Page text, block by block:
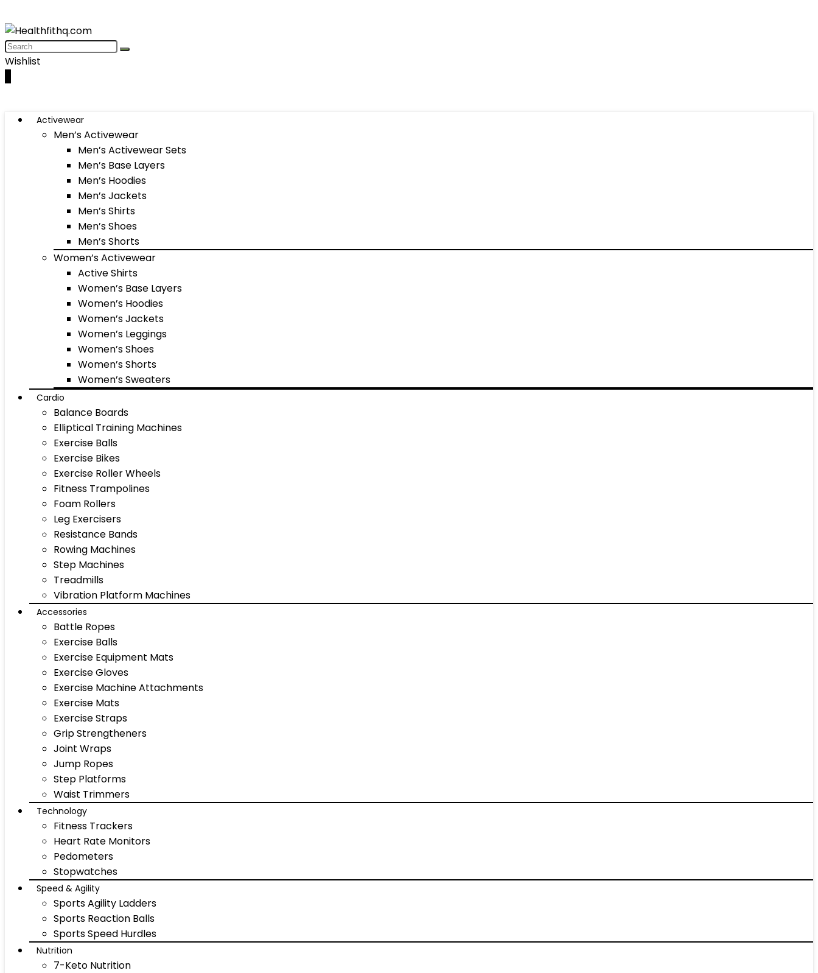
Wishlist
Activewear
Men’s Activewear
Men’s Activewear Sets
Men’s Base Layers
Men’s Hoodies
Men’s Jackets
Men’s Shirts
Men’s Shoes
Men’s Shorts
Women’s Activewear
Active Shirts
Women’s Base Layers
Women’s Hoodies
Women’s Jackets
Women’s Leggings
Women’s Shoes
Women’s Shorts
Women’s Sweaters
Cardio
Balance Boards
Elliptical Training Machines
Exercise Balls
Exercise Bikes
Exercise Roller Wheels
Fitness Trampolines
Foam Rollers
Leg Exercisers
Resistance Bands
Rowing Machines
Step Machines
Treadmills
Vibration Platform Machines
Accessories
Battle Ropes
Exercise Balls
Exercise Equipment Mats
Exercise Gloves
Exercise Machine Attachments
Exercise Mats
Exercise Straps
Grip Strengtheners
Joint Wraps
Jump Ropes
Step Platforms
Waist Trimmers
Technology
Fitness Trackers
Heart Rate Monitors
Pedometers
Stopwatches
Speed & Agility
Sports Agility Ladders
Sports Reaction Balls
Sports Speed Hurdles
Nutrition
7-Keto Nutrition